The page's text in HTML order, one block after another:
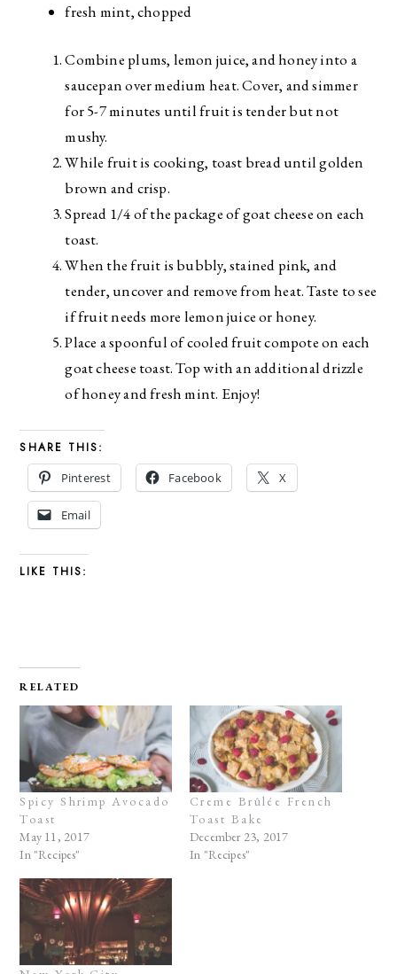
fresh mint, chopped
Combine plums, lemon juice, and honey into a
saucepan over medium heat. Cover, and simmer
for 5-7 minutes until fruit is tender but not
mushy.
While fruit is cooking, toast bread until golden
brown and crisp.
Spread 1/4 of the package of goat cheese on each
toast.
When the fruit is bubbly, stained pink, and
tender, uncover and remove from heat. Taste to see
if fruit needs more lemon juice or honey.
Place a spoonful of cooled fruit compote on each
goat cheese toast. Top with an additional drizzle
of honey and fresh mint. Enjoy!
SHARE THIS:
Pinterest
Facebook X
Email
LIKE THIS:
RELATED
Spicy Shrimp Avocado
Toast
May 11, 2017
In "Recipes"
Creme Brûlée French
Toast Bake
December 23, 2017
In "Recipes"